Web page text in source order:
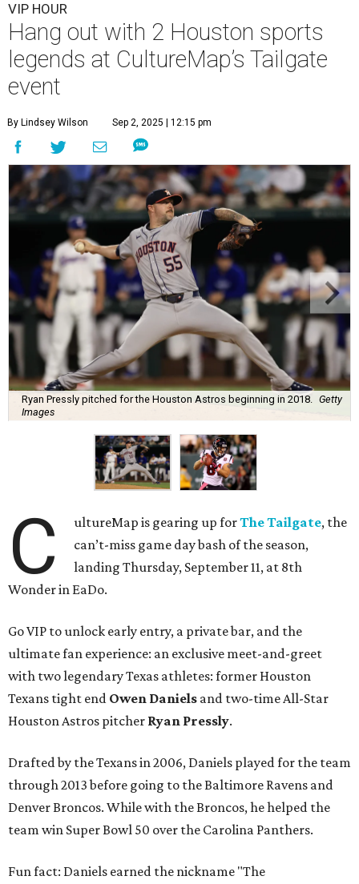
VIP HOUR
Hang out with 2 Houston sports
legends at CultureMap’s Tailgate
event
By Lindsey Wilson Sep 2, 2025 | 12:15 pm
Ryan Pressly pitched for the Houston Astros beginning in 2018. Getty
Images
C ultureMap is gearing up forThe Tailgate, the
can’t-miss game day bash of the season,
landing Thursday, September 11, at 8th
Wonder in EaDo.
Go VIP to unlock early entry, a private bar, and the
ultimate fan experience: an exclusive meet-and-greet
with two legendary Texas athletes: former Houston
Texans tight end Owen Daniels and two-time All-Star
Houston Astros pitcher Ryan Pressly.
Drafted by the Texans in 2006, Daniels played for the team
through 2013 before going to the Baltimore Ravens and
Denver Broncos. While with the Broncos, he helped the
team win Super Bowl 50 over the Carolina Panthers.
Fun fact: Daniels earned the nickname "The